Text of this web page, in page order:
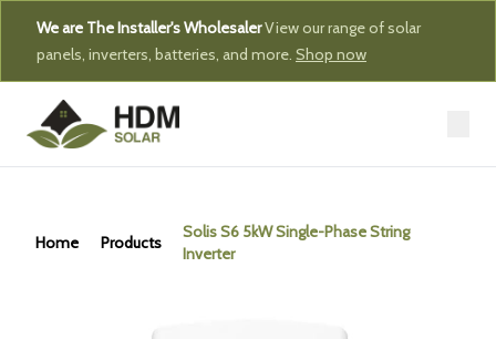
We are The Installer's WholesalerView our range of solar
panels, inverters, batteries, and more. Shop now
Home Products
Solis S6 5kW Single-Phase String
Inverter